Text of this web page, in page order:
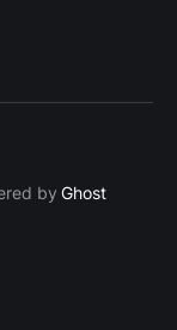
byGhost